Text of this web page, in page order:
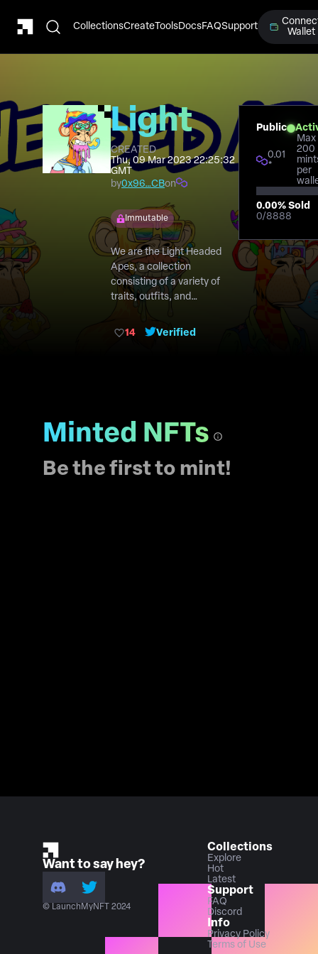
CollectionsCreateToolsDocsFAQSupport
Wallet
Light
Headed
Ape
Club
CREATED
Thu, 09 Mar 2023 22:25:32
GMT
by0x96…CBon
Immutable
We are the Light Headed
Apes, a collection
consisting of a variety of
traits, outfits, and
each other.
14 Verified
Public
0.01
*
Max
200
per
0.00% Sold
0/8888
Minted NFTs
Be the first to mint!
Want to say hey?
© LaunchMyNFT 2024
Collections
Explore
Hot
Latest
Support
FAQ
Discord
Info
Privacy Policy
Terms of Use